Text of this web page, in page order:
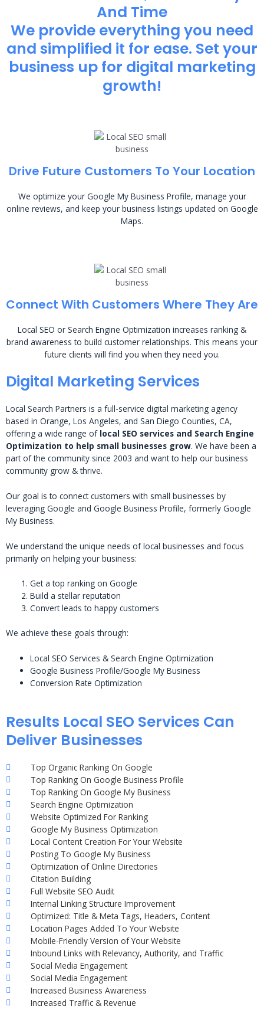
And Time
We provide everything you need
and simplified it for ease. Set your
business up for digital marketing
growth!
Drive Future Customers To Your Location
We optimize your Google My Business Profile, manage your
online reviews, and keep your business listings updated on Google
Maps.
Connect With Customers Where They Are
Local SEO or Search Engine Optimization increases ranking &
brand awareness to build customer relationships. This means your
future clients will find you when they need you.
Digital Marketing Services
Local Search Partners is a full-service digital marketing agency
based in Orange, Los Angeles, and San Diego Counties, CA,
offering a wide range of local SEO services and Search Engine
Optimization to help small businesses grow. We have been a
part of the community since 2003 and want to help our business
community grow & thrive.
Our goal is to connect customers with small businesses by
leveraging Google and Google Business Profile, formerly Google
My Business.
We understand the unique needs of local businesses and focus
primarily on helping your business:
Get a top ranking on Google
Build a stellar reputation
Convert leads to happy customers
We achieve these goals through:
Local SEO Services & Search Engine Optimization
Google Business Profile/Google My Business
Conversion Rate Optimization
Results Local SEO Services Can
Deliver Businesses
Top Organic Ranking On Google
Top Ranking On Google Business Profile
Top Ranking On Google My Business
Search Engine Optimization
Website Optimized For Ranking
Google My Business Optimization
Local Content Creation For Your Website
Posting To Google My Business
Optimization of Online Directories
Citation Building
Full Website SEO Audit
Internal Linking Structure Improvement
Optimized: Title & Meta Tags, Headers, Content
Location Pages Added To Your Website
Mobile-Friendly Version of Your Website
Inbound Links with Relevancy, Authority, and Traffic
Social Media Engagement
Social Media Engagement
Increased Business Awareness
Increased Traffic & Revenue